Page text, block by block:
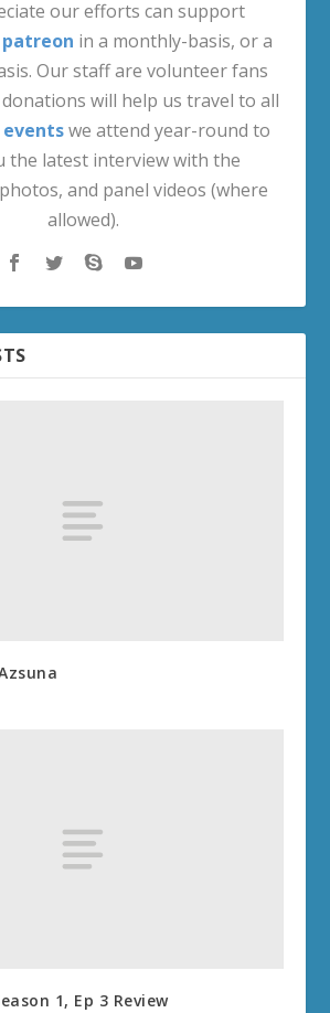
our efforts can support
patreon in a monthly-basis, or a
Our staff are volunteer fans
will help us travel to all
we attend year-round to
the latest interview with the
and panel videos (where
allowed).
1, Ep 3 Review